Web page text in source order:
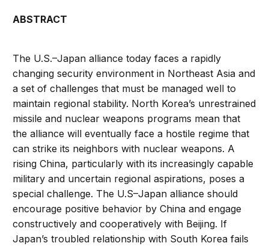
ABSTRACT
The U.S.–Japan alliance today faces a rapidly
changing security environment in Northeast Asia and
a set of challenges that must be managed well to
maintain regional stability. North Korea’s unrestrained
missile and nuclear weapons programs mean that
the alliance will eventually face a hostile regime that
can strike its neighbors with nuclear weapons. A
rising China, particularly with its increasingly capable
military and uncertain regional aspirations, poses a
special challenge. The U.S–Japan alliance should
encourage positive behavior by China and engage
constructively and cooperatively with Beijing. If
Japan’s troubled relationship with South Korea fails